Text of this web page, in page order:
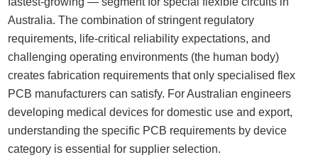
Australia. The combination of stringent regulatory
requirements, life-critical reliability expectations, and
challenging operating environments (the human body)
creates fabrication requirements that only specialised flex
PCB manufacturers can satisfy. For Australian engineers
developing medical devices for domestic use and export,
understanding the specific PCB requirements by device
category is essential for supplier selection.